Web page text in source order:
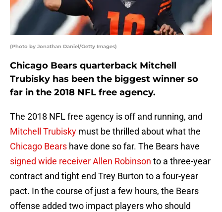
(Photo by Jonathan Daniel/Getty Images)
Chicago Bears quarterback Mitchell
Trubisky has been the biggest winner so
far in the 2018 NFL free agency.
The 2018 NFL free agency is off and running, and
Mitchell Trubisky must be thrilled about what the
Chicago Bears have done so far. The Bears have
signed wide receiver Allen Robinson to a three-year
contract and tight end Trey Burton to a four-year
pact. In the course of just a few hours, the Bears
offense added two impact players who should